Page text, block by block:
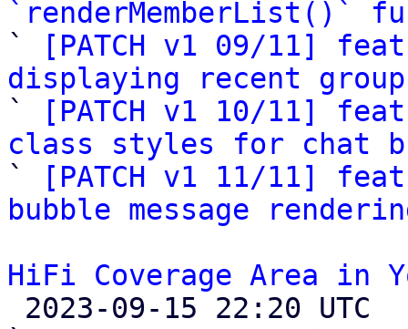
`renderMemberList()`
`
[PATCH v1 09/11]
displaying recent group
`
[PATCH v1 10/11]
class styles for chat
`
[PATCH v1 11/11]
bubble message
HiFi Coverage Area in